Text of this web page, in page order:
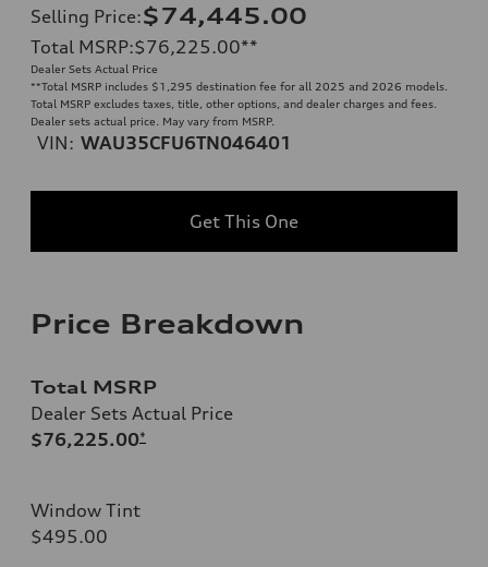
Selling Price:$74,445.00
Total MSRP:$76,225.00**
Dealer Sets Actual Price
**Total MSRP includes $1,295 destination fee for all 2025 and 2026 models.
Total MSRP excludes taxes, title, other options, and dealer charges and fees.
Dealer sets actual price. May vary from MSRP.
VIN: WAU35CFU6TN046401
Get This One
Price Breakdown
Total MSRP
Dealer Sets Actual Price
$76,225.00*
Window Tint
$495.00